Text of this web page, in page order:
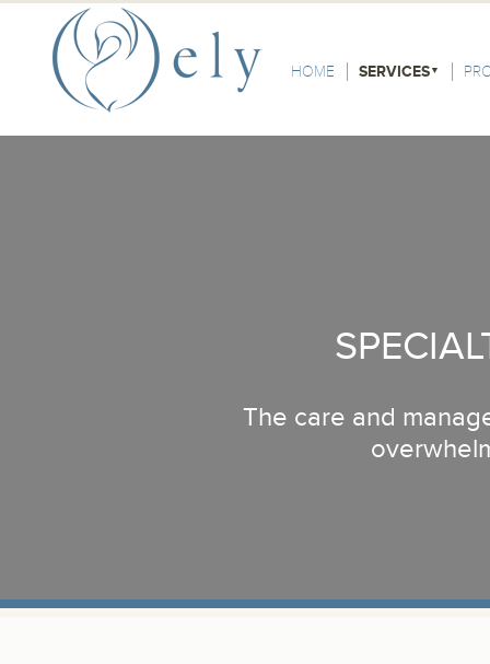
Skip to the main content
Main Menu
HOME SERVICES
The care and